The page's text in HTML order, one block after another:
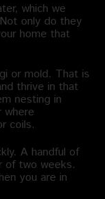
which we
only do they
home that
or mold. That is
thrive in that
nesting in
where
coils.
A handful of
of two weeks.
you are in